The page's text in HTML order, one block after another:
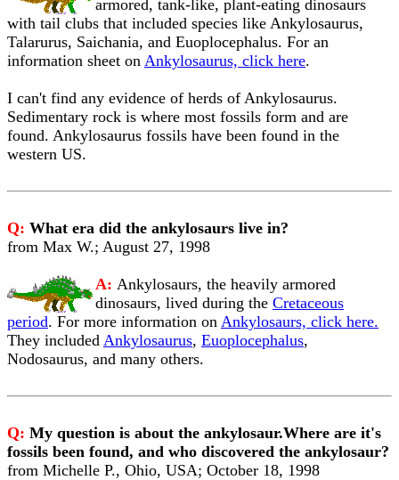
armored, tank-like, plant-eating dinosaurs
with tail clubs that included species like Ankylosaurus,
Talarurus, Saichania, and Euoplocephalus. For an
information sheet on Ankylosaurus, click here.
I can't find any evidence of herds of Ankylosaurus.
Sedimentary rock is where most fossils form and are
found. Ankylosaurus fossils have been found in the
western US.
Q: What era did the ankylosaurs live in?
from Max W.; August 27, 1998
A: Ankylosaurs, the heavily armored
dinosaurs, lived during the Cretaceous
period. For more information on Ankylosaurs, click here.
They included Ankylosaurus, Euoplocephalus,
Nodosaurus, and many others.
Q: My question is about the ankylosaur.Where are it's
fossils been found, and who discovered the ankylosaur?
from Michelle P., Ohio, USA; October 18, 1998